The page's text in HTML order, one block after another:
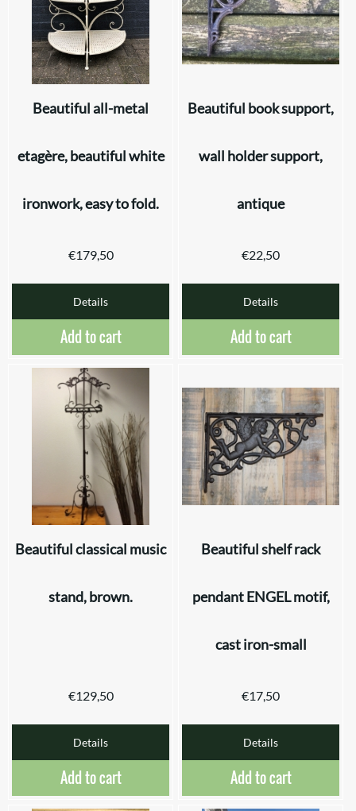
Beautiful all-metal
etagère, beautiful white
ironwork, easy to fold.
€179,50
Details
Add to cart
Beautiful book support,
wall holder support,
antique
€22,50
Details
Add to cart
Beautiful classical music
stand, brown.
€129,50
Details
Add to cart
Beautiful shelf rack
pendant ENGEL motif,
cast iron-small
€17,50
Details
Add to cart